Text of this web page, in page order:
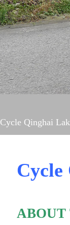
Cycle Qinghai
Cycle
ABOUT